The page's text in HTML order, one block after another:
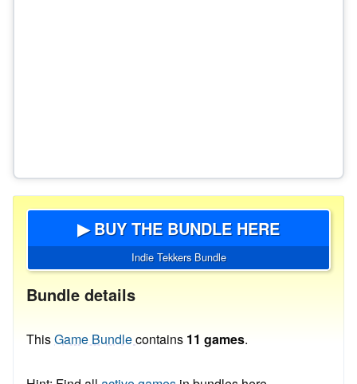
▶ BUY THE BUNDLE HERE
Indie Tekkers Bundle
Bundle details
ThisGame Bundlecontains 11 games.